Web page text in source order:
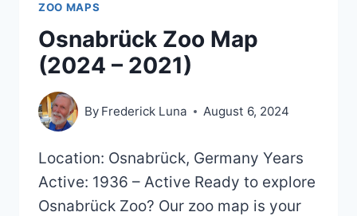
ZOO MAPS
Osnabrück Zoo Map
(2024 – 2021)
By Frederick Luna August 6, 2024
Location: Osnabrück, Germany Years
Active: 1936 – Active Ready to explore
Osnabrück Zoo? Our zoo map is your